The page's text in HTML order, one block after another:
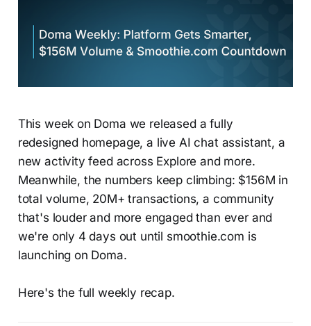
This week on Doma we released a fully
redesigned homepage, a live AI chat assistant, a
new activity feed across Explore and more.
Meanwhile, the numbers keep climbing: $156M in
total volume, 20M+ transactions, a community
that's louder and more engaged than ever and
we're only 4 days out until smoothie.com is
launching on Doma.
Here's the full weekly recap.